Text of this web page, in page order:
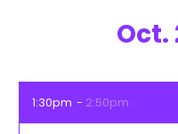
Oct.
1:30pm 2:50pm